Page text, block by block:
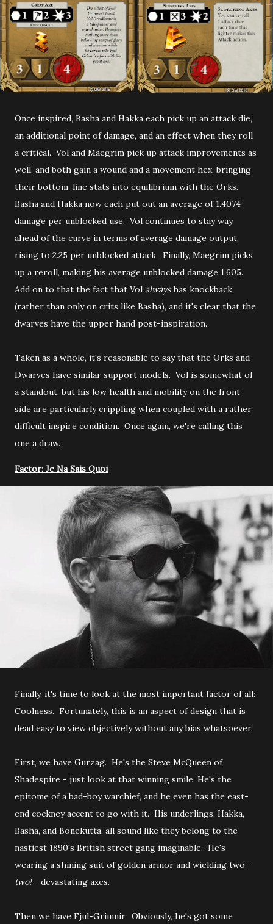
Once inspired, Basha and Hakka each pick up an attack die,
an additional point of damage, and an effect when they roll
a critical. Vol and Maegrim pick up attack improvements as
well, and both gain a wound and a movement hex, bringing
their bottom-line stats into equilibrium with the Orks.
Basha and Hakka now each put out an average of 1.4074
damage per unblocked use. Vol continues to stay way
ahead of the curve in terms of average damage output,
rising to 2.25 per unblocked attack. Finally, Maegrim picks
up a reroll, making his average unblocked damage 1.605.
Add on to that the fact that Vol alwayshas knockback
(rather than only on crits like Basha), and it's clear that the
dwarves have the upper hand post-inspiration.
Taken as a whole, it's reasonable to say that the Orks and
Dwarves have similar support models. Vol is somewhat of
a standout, but his low health and mobility on the front
side are particularly crippling when coupled with a rather
difficult inspire condition. Once again, we're calling this
one a draw.
Factor: Je Na Sais Quoi
Finally, it's time to look at the most important factor of all:
Coolness. Fortunately, this is an aspect of design that is
dead easy to view objectively without any bias whatsoever.
First, we have Gurzag. He's the Steve McQueen of
Shadespire - just look at that winning smile. He's the
epitome of a bad-boy warchief, and he even has the east-
end cockney accent to go with it. His underlings, Hakka,
Basha, and Bonekutta, all sound like they belong to the
nastiest 1890's British street gang imaginable. He's
wearing a shining suit of golden armor and wielding two -
two!- devastating axes.
Then we have Fjul-Grimnir. Obviously, he's got some